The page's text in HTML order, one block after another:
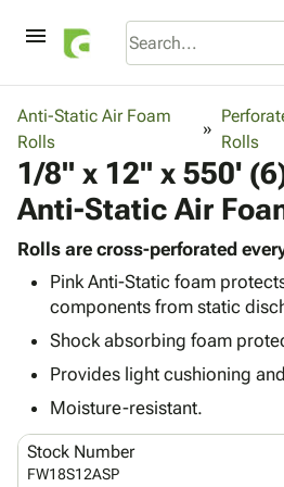
menu
browse keyboard_arrow_down
Bins,
Shelving
Storage
Boxes -
Corrugated
Boxes
Mailers
Poly
keyboard_arrow_down
-
Poly
Shrink
Film
Film
Adhesives
& Tape
Protective
Packaging keyboard_arrow_down
Bubble,
Cushioning
Envelopes
& Mailers
Supplies keyboard_arrow_down
Chipboard
Cartons
Edge
ID &
Markingkeyboard_arrow_down
Labels
Supplies
keyboard_arrow_down
Featured
Anti-Static Air Foam
Rolls
Rolls
1/8" x 12" x 550'
Anti-Static Air
Rolls are cross-perforated
Pink Anti-Static foam
components from static
Shock absorbing foam
Provides light cushioning
Moisture-resistant.
Stock Number
FW18S12ASP